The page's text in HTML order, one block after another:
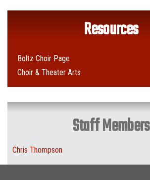
Resources
Boltz Choir Page
Choir & Theater Arts
Staff Members
Chris Thompson